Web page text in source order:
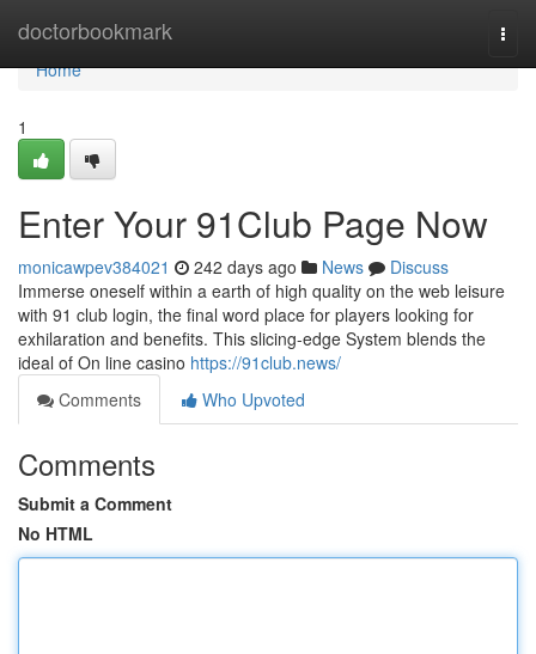
doctorbookmark
Home
Home
1
Enter Your 91Club Page Now
monicawpev384021 242 days ago News
Discuss
Immerse oneself within a earth of high quality on the web leisure
with 91 club login, the final word place for players looking for
exhilaration and benefits. This slicing-edge System blends the
ideal of On line casino https://91club.news/
Comments
Who Upvoted
Comments
Submit a Comment
No HTML